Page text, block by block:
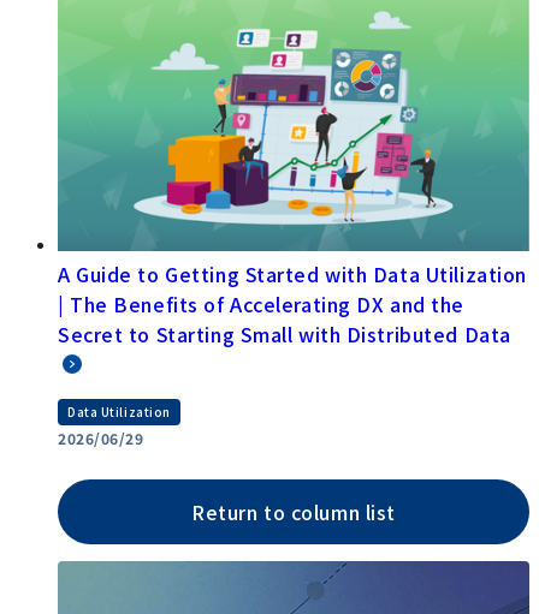
A Guide to Getting Started with Data Utilization
| The Benefits of Accelerating DX and the
Secret to Starting Small with Distributed Data
Data Utilization
2026/06/29
Return to column list